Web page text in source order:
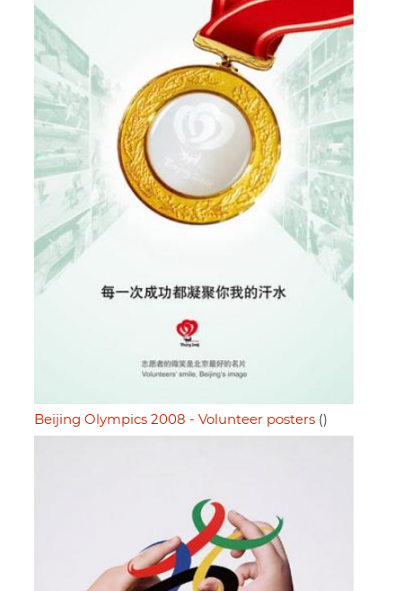
Beijing Olympics 2008 - Volunteer posters ()